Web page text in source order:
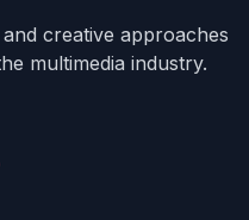
creative approaches
multimedia industry.